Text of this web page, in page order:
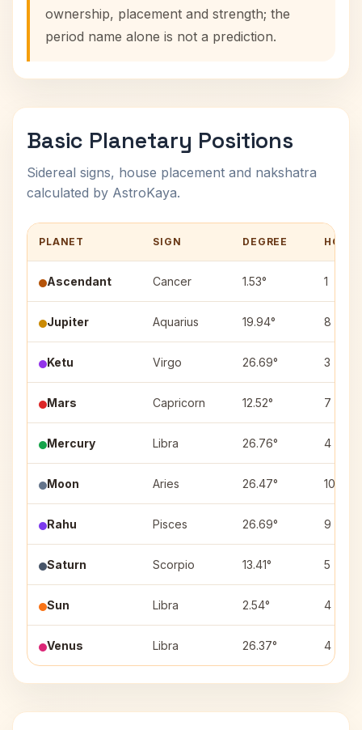
ownership, placement and strength; the
period name alone is not a prediction.
Basic Planetary Positions
Sidereal signs, house placement and nakshatra
calculated by AstroKaya.
PLANET SIGN DEGREE
Ascendant Cancer 1.53° 1
Jupiter Aquarius 19.94° 8
Ketu Virgo 26.69° 3
Mars Capricorn 12.52° 7
Mercury Libra 26.76° 4
Moon Aries 26.47° 10
Rahu Pisces 26.69° 9
Saturn Scorpio 13.41° 5
Sun Libra 2.54° 4
Venus Libra 26.37° 4